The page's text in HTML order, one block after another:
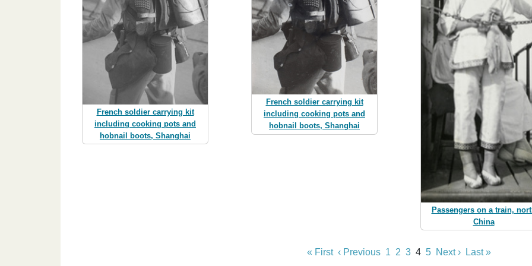
French soldier carrying kit
including cooking pots and
hobnail boots, Shanghai
French soldier carrying kit
including cooking pots and
hobnail boots, Shanghai
Passengers on a train,
China
« First ‹ Previous 1 2 3 4 5 Next › Last »